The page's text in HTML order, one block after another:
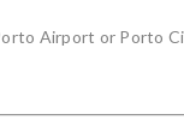
Airport or Porto